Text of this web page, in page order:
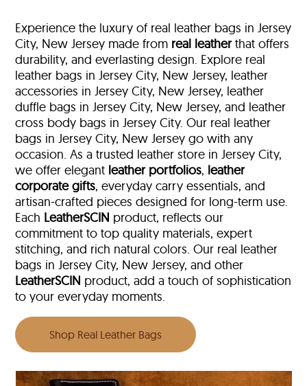
Experience the luxury of real leather bags in Jersey
City, New Jersey made from real leatherthat offers
durability, and everlasting design. Explore real
leather bags in Jersey City, New Jersey, leather
accessories in Jersey City, New Jersey, leather
duffle bags in Jersey City, New Jersey, and leather
cross body bags in Jersey City. Our real leather
bags in Jersey City, New Jersey go with any
occasion. As a trusted leather store in Jersey City,
we offer elegant leather portfolios, leather
corporate gifts, everyday carry essentials, and
artisan-crafted pieces designed for long-term use.
Each LeatherSCIN product, reflects our
commitment to top quality materials, expert
stitching, and rich natural colors. Our real leather
bags in Jersey City, New Jersey, and other
LeatherSCIN product, add a touch of sophistication
to your everyday moments.
Shop Real Leather Bags